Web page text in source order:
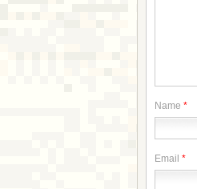
Name *
Email *